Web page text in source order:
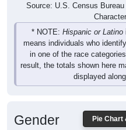
Source: U.S. Census
* NOTE: Hispanic or Latino
means individuals who
in one of the race
result, the totals shown here
displayed
Pie Chart
Gender